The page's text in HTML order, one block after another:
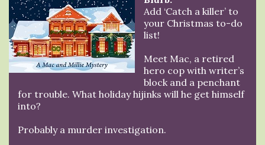
Add ‘Catch a killer’ to
your Christmas to-do
list!
Meet Mac, a retired
hero cop with writer’s
block and a penchant
for trouble. What holiday hijinks will he get himself
into?
Probably a murder investigation.